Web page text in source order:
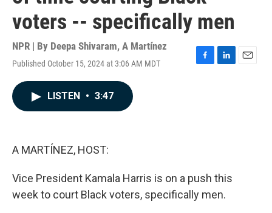
voters -- specifically men
NPR | By Deepa Shivaram, A Martínez
Published October 15, 2024 at 3:06 AM MDT
F
L
E
LISTEN • 3:47
A MARTÍNEZ, HOST:
Vice President Kamala Harris is on a push this
week to court Black voters, specifically men.